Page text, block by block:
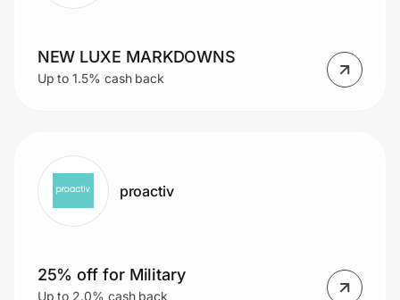
NEW LUXE MARKDOWNS
Up to 1.5% cash back
proactiv
25% off for Military
Up to 2.0% cash back